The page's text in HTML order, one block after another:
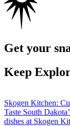
Get your
Keep
Skogen Kitchen:
Taste South
dishes at Skogen